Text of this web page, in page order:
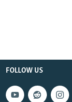
FOLLOW US